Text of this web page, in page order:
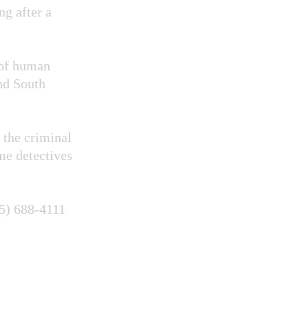
after a
human
South
criminal
detectives
688-4111